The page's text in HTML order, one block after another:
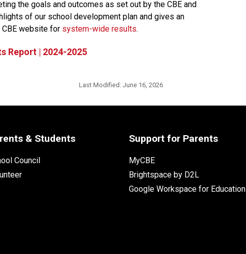
the goals and outcomes as set out by the CBE and
of our school development plan and gives an
CBE website for system-wide results​.
Report | 2024-2025
Last Modified: June 16, 2026
& Students
Council
Support for Parents
MyCBE
Brightspace by D2L
Google Workspace for Education